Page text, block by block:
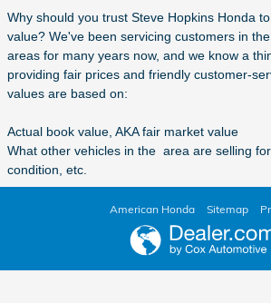
Why should you trust Steve Hopkins Honda
value? We've been servicing customers in
areas for many years now, and we know a
providing fair prices and friendly customer-
values are based on:
Actual book value, AKA fair market value
What other vehicles in the area are selling
condition, etc.
American Honda Sitemap